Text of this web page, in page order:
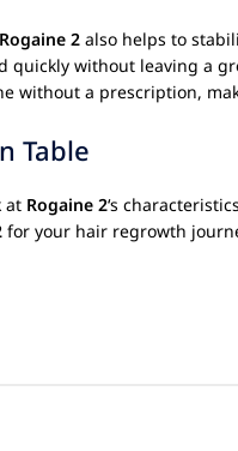
Rogaine 2 also helps to
quickly without leaving a
without a prescription,
Table
at Rogaine 2‘s
for your hair regrowth